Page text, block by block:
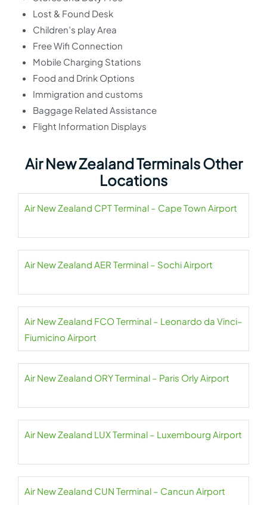
Lost & Found Desk
Children’s play Area
Free Wifi Connection
Mobile Charging Stations
Food and Drink Options
Immigration and customs
Baggage Related Assistance
Flight Information Displays
Air New Zealand Terminals Other
Locations
Air New Zealand CPT Terminal – Cape Town Airport
Air New Zealand AER Terminal – Sochi Airport
Air New Zealand FCO Terminal – Leonardo da Vinci–
Fiumicino Airport
Air New Zealand ORY Terminal – Paris Orly Airport
Air New Zealand LUX Terminal – Luxembourg Airport
Air New Zealand CUN Terminal – Cancun Airport